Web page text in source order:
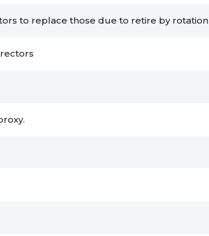
to replace those due to retire by rotation